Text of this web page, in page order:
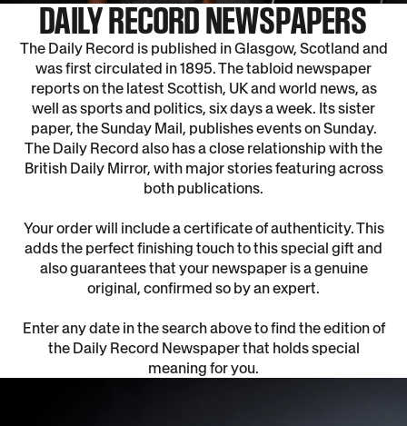
DAILY RECORD NEWSPAPERS
The Daily Record is published in Glasgow, Scotland and
was first circulated in 1895. The tabloid newspaper
reports on the latest Scottish, UK and world news, as
well as sports and politics, six days a week. Its sister
paper, the Sunday Mail, publishes events on Sunday.
The Daily Record also has a close relationship with the
British Daily Mirror, with major stories featuring across
both publications.
Your order will include a certificate of authenticity. This
adds the perfect finishing touch to this special gift and
also guarantees that your newspaper is a genuine
original, confirmed so by an expert.
Enter any date in the search above to find the edition of
the Daily Record Newspaper that holds special
meaning for you.